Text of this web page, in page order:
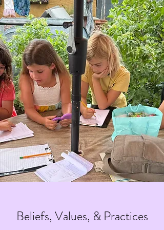
Beliefs, Values, & Practices